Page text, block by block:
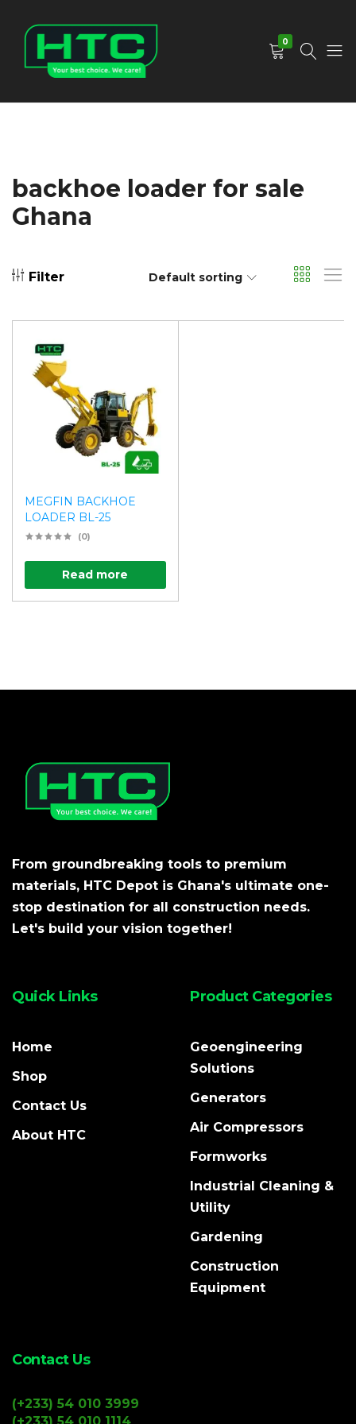
0
backhoe loader for sale
Ghana
Filter Default sorting
MEGFIN BACKHOE
LOADER BL-25
(0)
Read more
From groundbreaking tools to premium
materials, HTC Depot is Ghana's ultimate one-
stop destination for all construction needs.
Let's build your vision together!
Quick Links
Home
Shop
Contact Us
About HTC
Product Categories
Geoengineering
Solutions
Generators
Air Compressors
Formworks
Industrial Cleaning &
Utility
Gardening
Construction
Equipment
Contact Us
(+233) 54 010 3999